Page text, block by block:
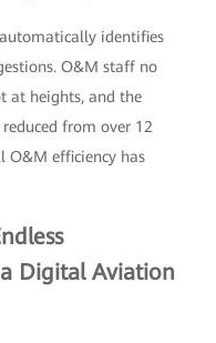
identifies
O&M staff no
at heights, and the
from over 12
O&M efficiency has
Digital Aviation